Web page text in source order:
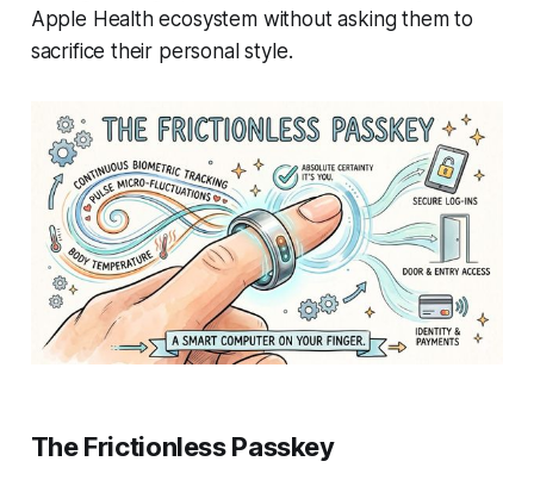
Apple Health ecosystem without asking them to
sacrifice their personal style.
The Frictionless Passkey